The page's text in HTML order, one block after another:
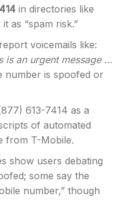
in directories like
as “spam risk.”
voicemails like:
is an urgent message …
number is spoofed or
613-7414 as a
of automated
from T-Mobile.
show users debating
some say the
number,” though